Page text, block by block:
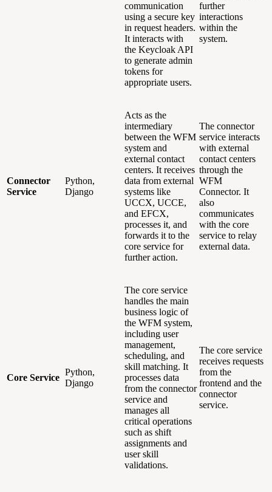
communication
using a secure key
in request headers.
It interacts with
the Keycloak API
to generate admin
tokens for
appropriate users.
further
interactions
within the
system.
Connector
Service
Python,
Django
Acts as the
intermediary
between the WFM
system and
external contact
centers. It receives
data from external
systems like
UCCX, UCCE,
and EFCX,
processes it, and
forwards it to the
core service for
further action.
The connector
service interacts
with external
contact centers
through the
WFM
Connector. It
also
communicates
with the core
service to relay
external data.
Core Service
Python,
Django
The core service
handles the main
business logic of
the WFM system,
including user
management,
scheduling, and
skill matching. It
processes data
from the connector
service and
manages all
critical operations
such as shift
assignments and
user skill
validations.
The core service
receives requests
from the
frontend and the
connector
service.